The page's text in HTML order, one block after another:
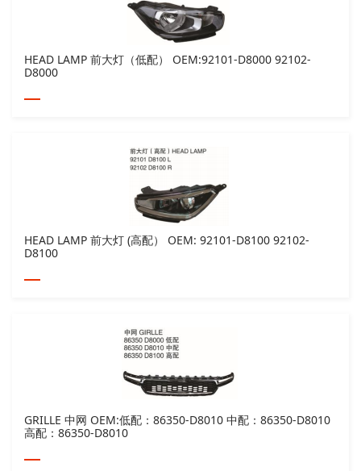
HEAD LAMP 前大灯（低配） OEM:92101-D8000 92102-
D8000
HEAD LAMP 前大灯 (高配） OEM: 92101-D8100 92102-
D8100
GRILLE 中网 OEM:低配：86350-D8010 中配：86350-D8010
高配：86350-D8010